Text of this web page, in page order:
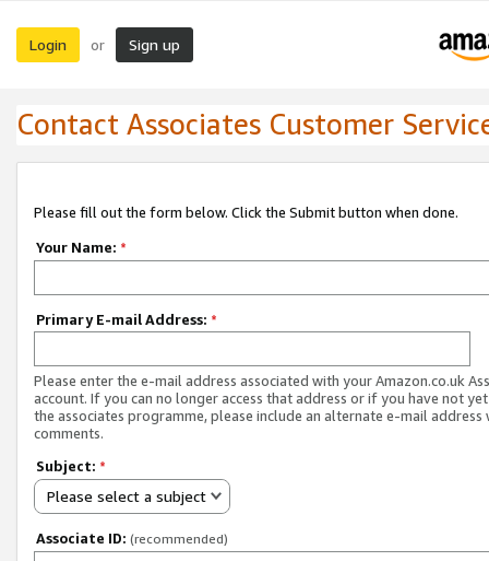
Login or Sign up
Contact Associates Customer
Please fill out the form below. Click the Submit button when done.
Your Name: *
Primary E-mail Address: *
Please enter the e-mail address associated with your Amazon.co.uk
account. If you can no longer access that address or if you have not
the associates programme, please include an alternate e-mail address
comments.
Subject: *
Please select a subject
Associate ID: (recommended)